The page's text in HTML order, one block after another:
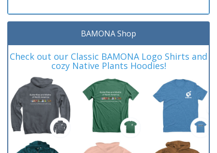
BAMONA Shop
Check out our Classic BAMONA Logo Shirts and
cozy Native Plants Hoodies!